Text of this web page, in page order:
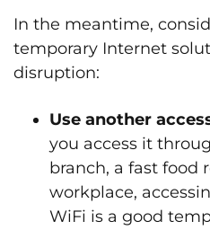
In the meantime,
temporary Internet
disruption:
Use another
you access it
branch, a fast food
workplace,
WiFi is a good